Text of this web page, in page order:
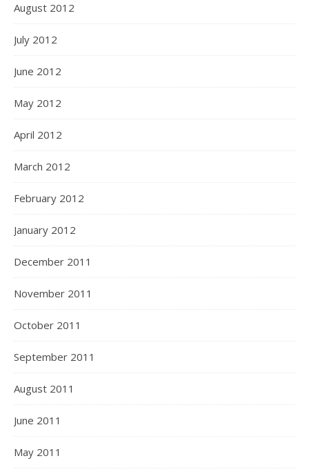
August 2012
July 2012
June 2012
May 2012
April 2012
March 2012
February 2012
January 2012
December 2011
November 2011
October 2011
September 2011
August 2011
June 2011
May 2011